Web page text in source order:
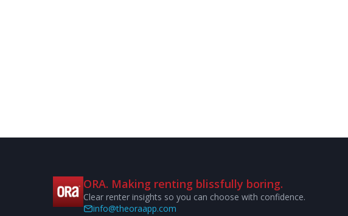
ORA. Making renting blissfully boring.
Clear renter insights so you can choose with confidence.
info@theoraapp.com